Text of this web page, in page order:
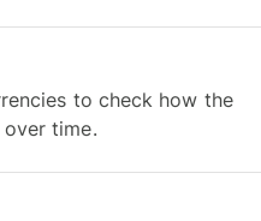
to check how the
time.